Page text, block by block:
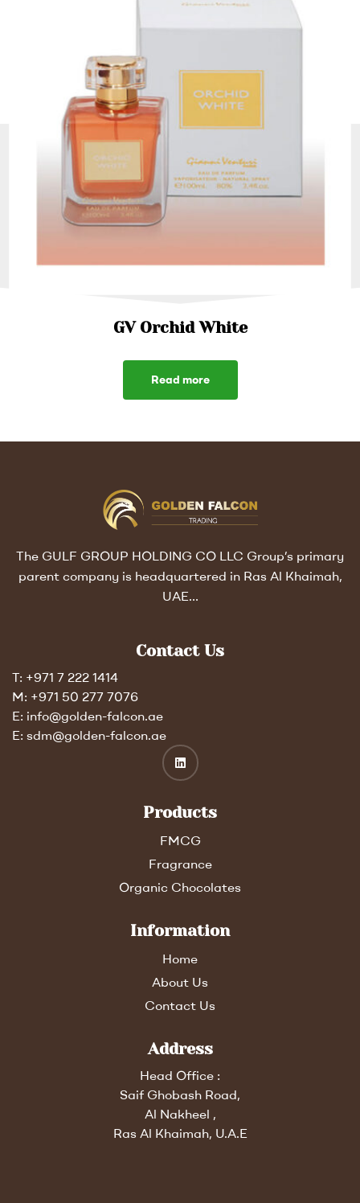
GV Orchid White
Read more
The GULF GROUP HOLDING CO LLC Group’s primary
parent company is headquartered in Ras Al Khaimah,
UAE…
Products
FMCG
Fragrance
Organic Chocolates
Information
Home
About Us
Contact Us
Address
Head Office :
Saif Ghobash Road,
Al Nakheel ,
Ras Al Khaimah, U.A.E
Contact Us
T: +971 7 222 1414
M: +971 50 277 7076
E: info@golden-falcon.ae
E: sdm@golden-falcon.ae